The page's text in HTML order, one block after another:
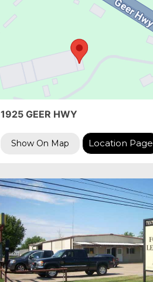
1925 GEER HWY
Show On Map Location Page